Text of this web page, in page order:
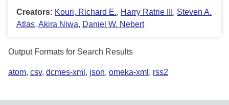
Creators: Kouri, Richard E., Harry Ratrie III , Steven A.
Atlas, Akira Niwa, Daniel W. Nebert
Output Formats for Search Results
atom, csv, dcmes-xml , json, omeka-xml , rss2